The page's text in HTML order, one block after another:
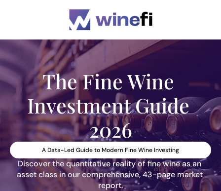
The Fine Wine
Investment Guide
2026
A Data-Led Guide to Modern Fine Wine Investing
Discover the quantitative reality of fine wine as an
asset class in our comprehensive, 43-page market
report.